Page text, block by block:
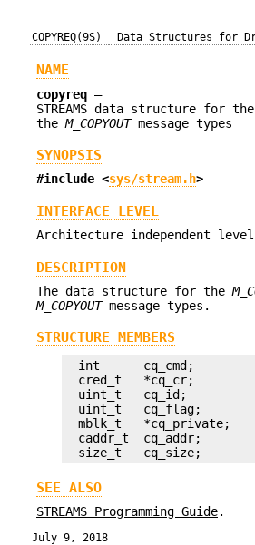
COPYREQ(9S) Data Structures for
NAME
copyreq —
STREAMS data structure for
theM_COPYOUTmessage types
SYNOPSIS
#include <sys/stream.h>
INTERFACE LEVEL
Architecture independent
DESCRIPTION
The data structure for the
M_COPYOUTmessage types.
STRUCTURE MEMBERS
int      cq_cmd;
cred_t   *cq_cr;
uint_t   cq_id;
uint_t   cq_flag;	   /* must be zero */
mblk_t   *cq_private;
caddr_t  cq_addr;
size_t   cq_size;
SEE ALSO
STREAMS Programming Guide.
July 9, 2018